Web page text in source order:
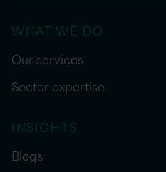
WHAT WE DO
Our services
Sector expertise
INSIGHTS
Blogs